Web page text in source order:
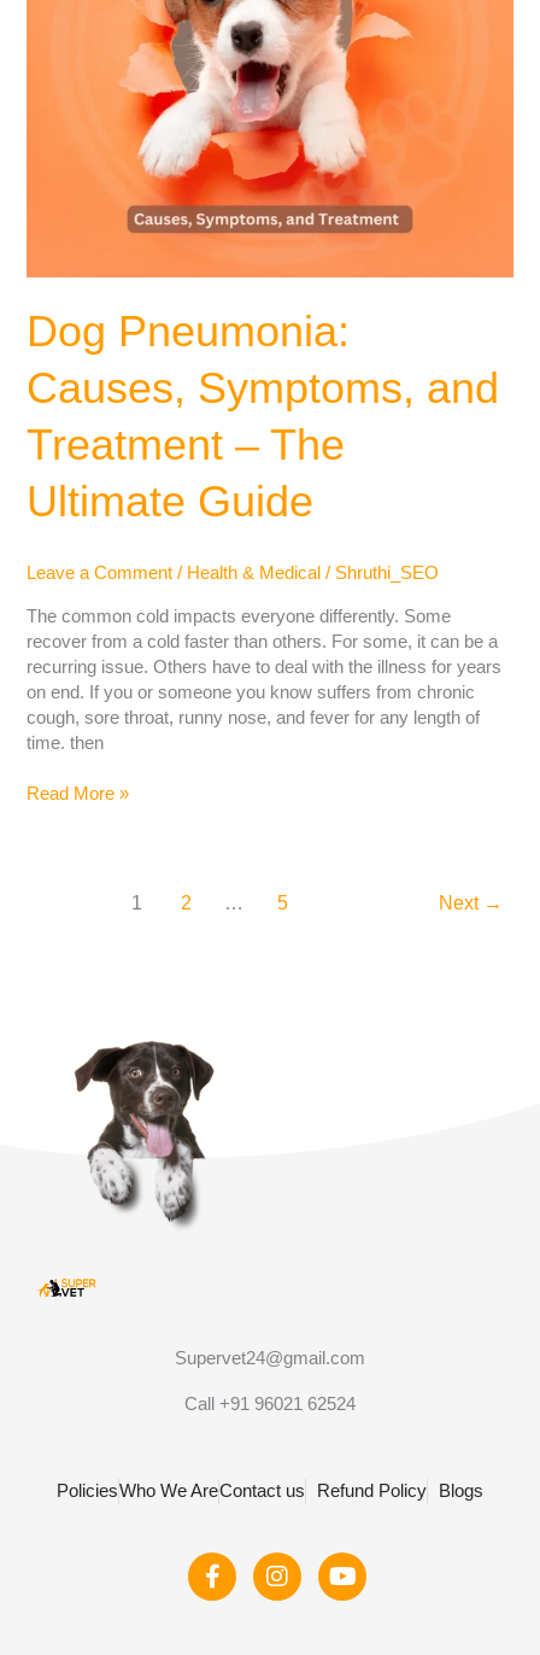
Dog Pneumonia:
Causes, Symptoms, and
Treatment – The
Ultimate Guide
Leave a Comment / Health & Medical / Shruthi_SEO
The common cold impacts everyone differently. Some
recover from a cold faster than others. For some, it can be a
recurring issue. Others have to deal with the illness for years
on end. If you or someone you know suffers from chronic
cough, sore throat, runny nose, and fever for any length of
time. then
Read More »
1 2 … 5 Next →
Supervet24@gmail.com
Call +91 96021 62524
PoliciesWho We AreContact us Refund Policy Blogs
F
a
I
n
Y
o